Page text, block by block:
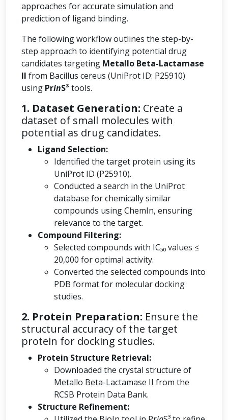
approaches for accurate simulation and
prediction of ligand binding.
The following workflow outlines the step-by-
step approach to identifying potential drug
candidates targeting Metallo Beta-Lactamase
II from Bacillus cereus (UniProt ID: P25910)
using PrinS³ tools.
1. Dataset Generation: Create a
dataset of small molecules with
potential as drug candidates.
Ligand Selection:
Identified the target protein using its
UniProt ID (P25910).
Conducted a search in the UniProt
database for chemically similar
compounds using ChemIn, ensuring
relevance to the target.
Compound Filtering:
Selected compounds with IC₅₀ values ≤
20,000 for optimal activity.
Converted the selected compounds into
PDB format for molecular docking
studies.
2. Protein Preparation: Ensure the
structural accuracy of the target
protein for docking studies.
Protein Structure Retrieval:
Downloaded the crystal structure of
Metallo Beta-Lactamase II from the
RCSB Protein Data Bank.
Structure Refinement: